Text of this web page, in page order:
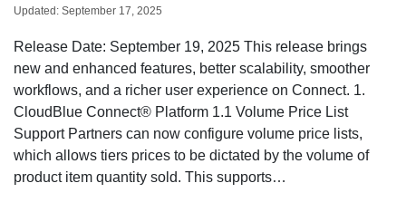
Updated: September 17, 2025
Release Date: September 19, 2025 This release brings
new and enhanced features, better scalability, smoother
workflows, and a richer user experience on Connect. 1.
CloudBlue Connect® Platform 1.1 Volume Price List
Support Partners can now configure volume price lists,
which allows tiers prices to be dictated by the volume of
product item quantity sold. This supports…